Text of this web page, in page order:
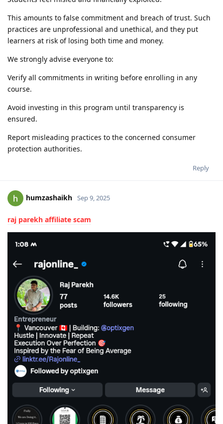
This amounts to false commitment and breach of trust. Such
practices are unprofessional and unethical, and they put
learners at risk of losing both time and money.
We strongly advise everyone to:
Verify all commitments in writing before enrolling in any
course.
Avoid investing in this program until transparency is
ensured.
Report misleading practices to the concerned consumer
protection authorities.
Reply
humzashaikh Sep 9, 2025
raj parekh affiliate scam